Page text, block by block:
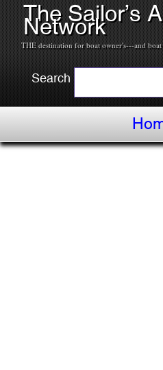
The Sailor’s
Network
THE destination for boat owner's---and
Search